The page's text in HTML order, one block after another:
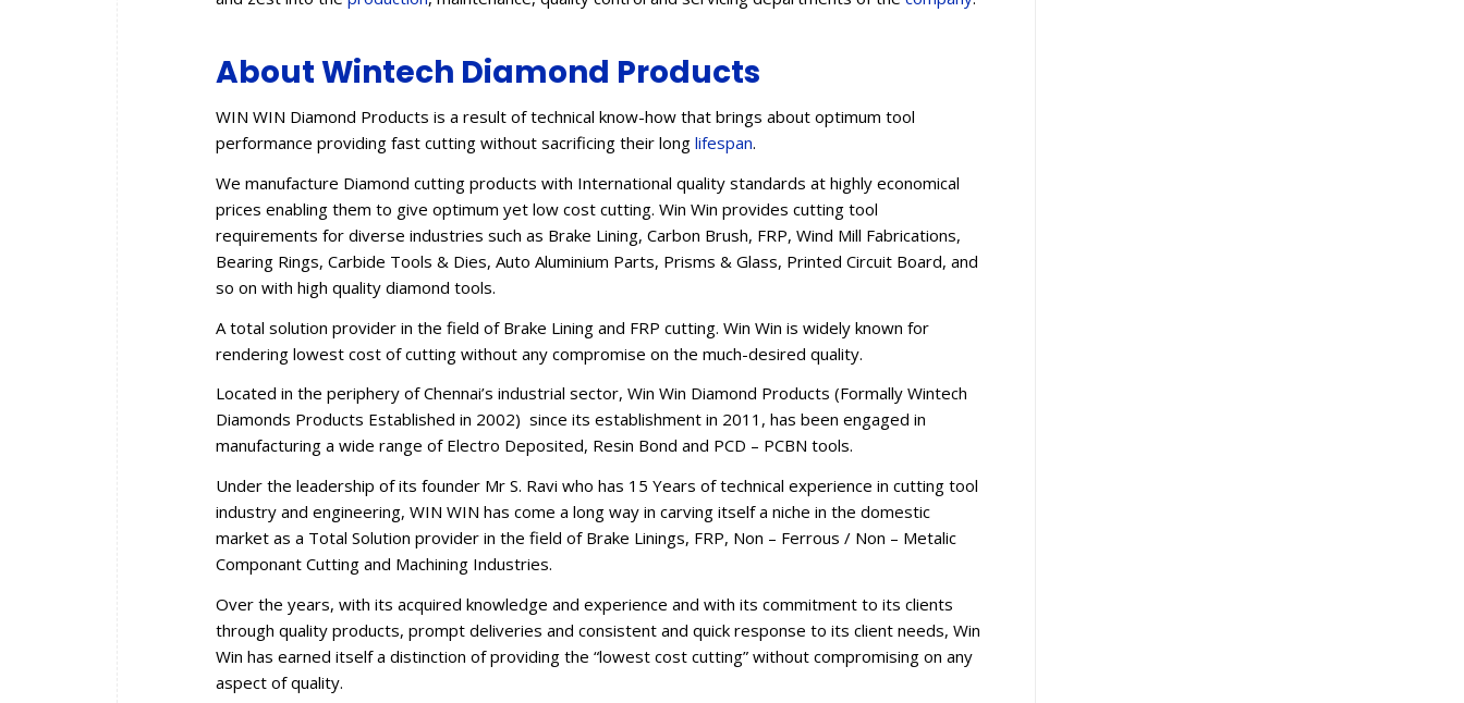
About Wintech Diamond Products
WIN WIN Diamond Products is a result of technical know-how that brings about optimum tool
performance providing fast cutting without sacrificing their long lifespan.
We manufacture Diamond cutting products with International quality standards at highly economical
prices enabling them to give optimum yet low cost cutting. Win Win provides cutting tool
requirements for diverse industries such as Brake Lining, Carbon Brush, FRP, Wind Mill Fabrications,
Bearing Rings, Carbide Tools & Dies, Auto Aluminium Parts, Prisms & Glass, Printed Circuit Board, and
so on with high quality diamond tools.
A total solution provider in the field of Brake Lining and FRP cutting. Win Win is widely known for
rendering lowest cost of cutting without any compromise on the much-desired quality.
Located in the periphery of Chennai’s industrial sector, Win Win Diamond Products (Formally Wintech
Diamonds Products Established in 2002) since its establishment in 2011, has been engaged in
manufacturing a wide range of Electro Deposited, Resin Bond and PCD – PCBN tools.
Under the leadership of its founder Mr S. Ravi who has 15 Years of technical experience in cutting tool
industry and engineering, WIN WIN has come a long way in carving itself a niche in the domestic
market as a Total Solution provider in the field of Brake Linings, FRP, Non – Ferrous / Non – Metalic
Componant Cutting and Machining Industries.
Over the years, with its acquired knowledge and experience and with its commitment to its clients
through quality products, prompt deliveries and consistent and quick response to its client needs, Win
Win has earned itself a distinction of providing the “lowest cost cutting” without compromising on any
aspect of quality.